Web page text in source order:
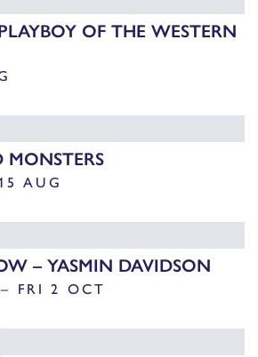
OF THE WESTERN
AUG
– YASMIN DAVIDSON
FRI 2 OCT